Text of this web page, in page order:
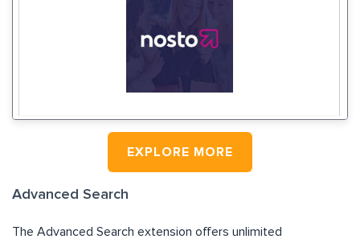
EXPLORE MORE
Advanced Search
The Advanced Search extension offers unlimited